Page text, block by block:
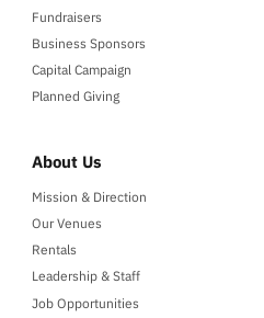
Fundraisers
Business Sponsors
Capital Campaign
Planned Giving
About Us
Mission & Direction
Our Venues
Rentals
Leadership & Staff
Job Opportunities